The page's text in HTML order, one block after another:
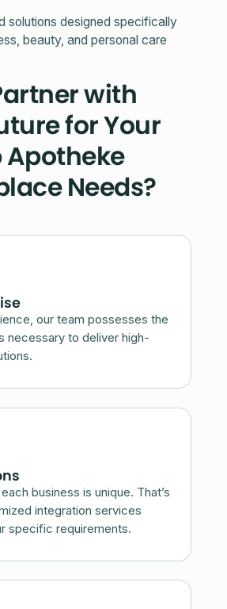
solutions designed specifically
beauty, and personal care
with
for Your
Apotheke
Needs?
our team possesses the
necessary to deliver high-
business is unique. That’s
integration services
specific requirements.